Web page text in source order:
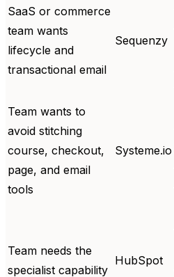
SaaS or commerce
team wants
lifecycle and
transactional email
Sequenzy
Team wants to
avoid stitching
course, checkout,
page, and email
tools
Systeme.io
Team needs the
specialist capability
HubSpot